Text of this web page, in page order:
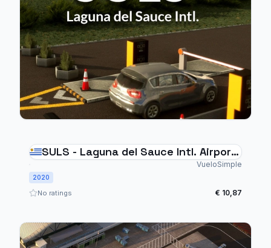
SULS - Laguna del Sauce Intl. Airport
VueloSimple
2020
No ratings € 10,87